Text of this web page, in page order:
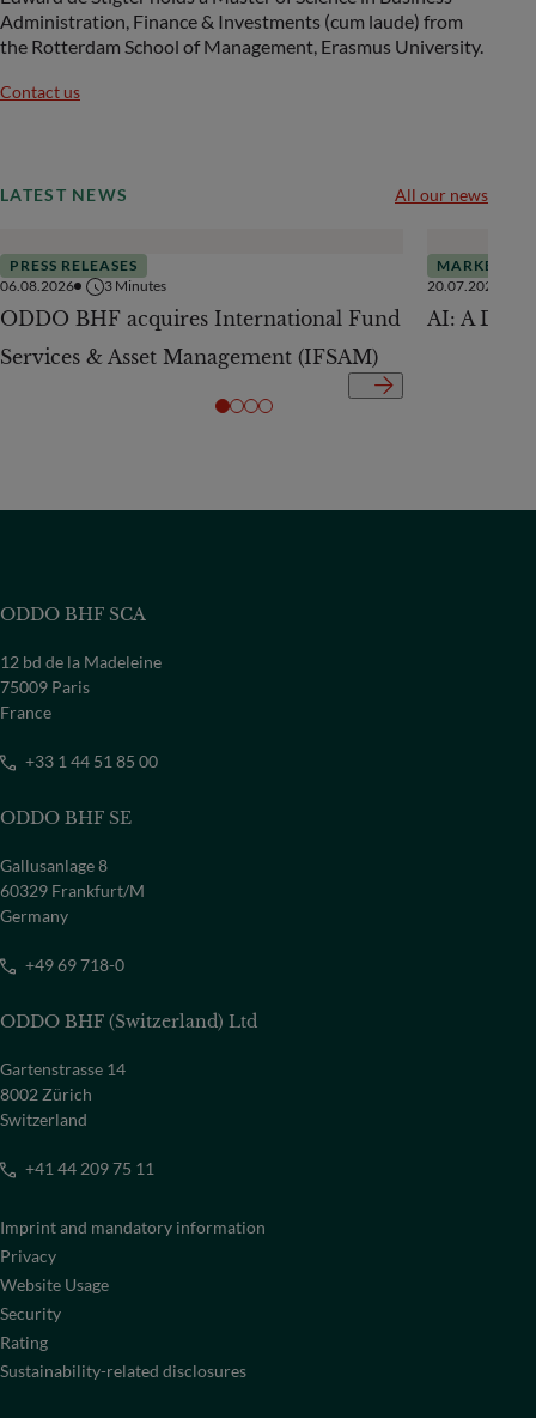
Administration, Finance & Investments (cum laude) from
the Rotterdam School of Management, Erasmus University.
Contact us
LATEST NEWS All our news
PRESS RELEASES
06.08.2026
3 Minutes
ODDO BHF acquires International Fund
Services & Asset Management (IFSAM)
MARKETS
20.07.2026
AI: A
ODDO BHF SCA
12 bd de la Madeleine
75009 Paris
France
+33 1 44 51 85 00
ODDO BHF SE
Gallusanlage 8
60329 Frankfurt/M
Germany
+49 69 718-0
ODDO BHF (Switzerland) Ltd
Gartenstrasse 14
8002 Zürich
Switzerland
+41 44 209 75 11
Imprint and mandatory information
Privacy
Website Usage
Security
Rating
Sustainability-related disclosures